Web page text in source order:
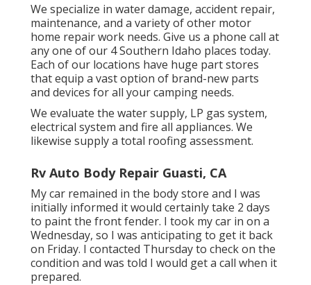
We specialize in water damage, accident repair,
maintenance, and a variety of other motor
home repair work needs. Give us a phone call at
any one of our 4 Southern Idaho places today.
Each of our locations have huge part stores
that equip a vast option of brand-new parts
and devices for all your camping needs.
We evaluate the water supply, LP gas system,
electrical system and fire all appliances. We
likewise supply a total roofing assessment.
Rv Auto Body Repair Guasti, CA
My car remained in the body store and I was
initially informed it would certainly take 2 days
to paint the front fender. I took my car in on a
Wednesday, so I was anticipating to get it back
on Friday. I contacted Thursday to check on the
condition and was told I would get a call when it
prepared.